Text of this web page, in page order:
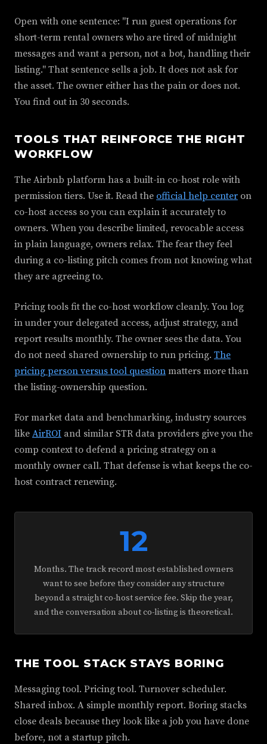
Open with one sentence: "I run guest operations for
short-term rental owners who are tired of midnight
messages and want a person, not a bot, handling their
listing." That sentence sells a job. It does not ask for
the asset. The owner either has the pain or does not.
You find out in 30 seconds.
TOOLS THAT REINFORCE THE RIGHT
WORKFLOW
The Airbnb platform has a built-in co-host role with
permission tiers. Use it. Read the official help center on
co-host access so you can explain it accurately to
owners. When you describe limited, revocable access
in plain language, owners relax. The fear they feel
during a co-listing pitch comes from not knowing what
they are agreeing to.
Pricing tools fit the co-host workflow cleanly. You log
in under your delegated access, adjust strategy, and
report results monthly. The owner sees the data. You
do not need shared ownership to run pricing. The
pricing person versus tool question matters more than
the listing-ownership question.
For market data and benchmarking, industry sources
like AirROI and similar STR data providers give you the
comp context to defend a pricing strategy on a
monthly owner call. That defense is what keeps the co-
host contract renewing.
12
Months. The track record most established owners
want to see before they consider any structure
beyond a straight co-host service fee. Skip the year,
and the conversation about co-listing is theoretical.
THE TOOL STACK STAYS BORING
Messaging tool. Pricing tool. Turnover scheduler.
Shared inbox. A simple monthly report. Boring stacks
close deals because they look like a job you have done
before, not a startup pitch.